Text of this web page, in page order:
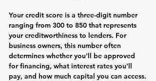
Your credit score is a three-digit number
ranging from 300 to 850 that represents
your creditworthiness to lenders. For
business owners, this number often
determines whether you'll be approved
for financing, what interest rates you'll
pay, and how much capital you can access.